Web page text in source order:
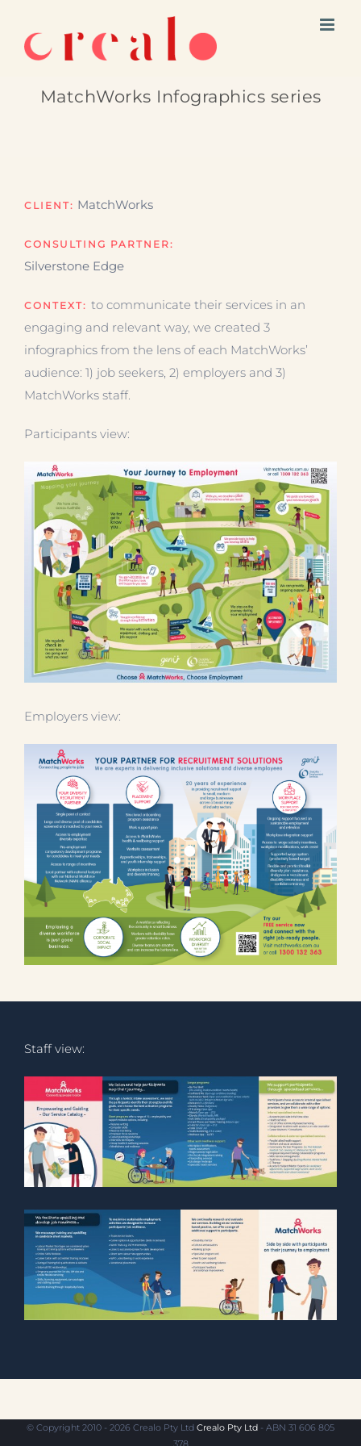
content
MatchWorks Infographics series
CLIENT: MatchWorks
CONSULTING PARTNER:
Silverstone Edge
CONTEXT: to communicate their services in an
engaging and relevant way, we created 3
infographics from the lens of each MatchWorks’
audience: 1) job seekers, 2) employers and 3)
MatchWorks staff.
Participants view:
Employers view:
Staff view:
© Copyright 2010 - 2026 Crealo Pty Ltd Crealo Pty Ltd - ABN 31 606 805